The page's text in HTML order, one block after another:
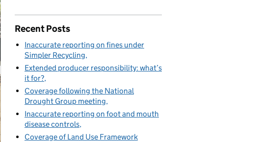
Recent Posts
Inaccurate reporting on fines under
Simpler Recycling
Extended producer responsibility: what’s
it for?
Coverage following the National
Drought Group meeting
Inaccurate reporting on foot and mouth
disease controls
Coverage of Land Use Framework